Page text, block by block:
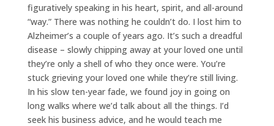
figuratively speaking in his heart, spirit, and all-around
“way.” There was nothing he couldn’t do. I lost him to
Alzheimer’s a couple of years ago. It’s such a dreadful
disease – slowly chipping away at your loved one until
they’re only a shell of who they once were. You’re
stuck grieving your loved one while they’re still living.
In his slow ten-year fade, we found joy in going on
long walks where we’d talk about all the things. I’d
seek his business advice, and he would teach me